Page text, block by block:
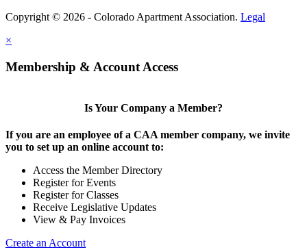
Copyright © 2026 - Colorado Apartment Association. Legal
×
Membership & Account Access
Is Your Company a Member?
If you are an employee of a CAA member company, we invite
you to set up an online account to:
Access the Member Directory
Register for Events
Register for Classes
Receive Legislative Updates
View & Pay Invoices
Create an Account